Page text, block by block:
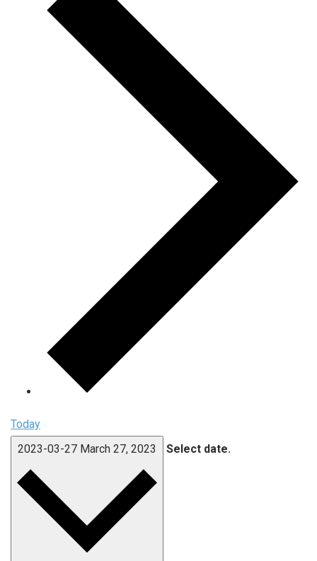
Today
2023-03-27 March 27, 2023 Select date.